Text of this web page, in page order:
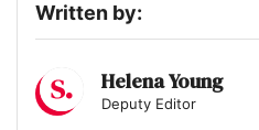
7
Written by:
Helena Young
Deputy Editor